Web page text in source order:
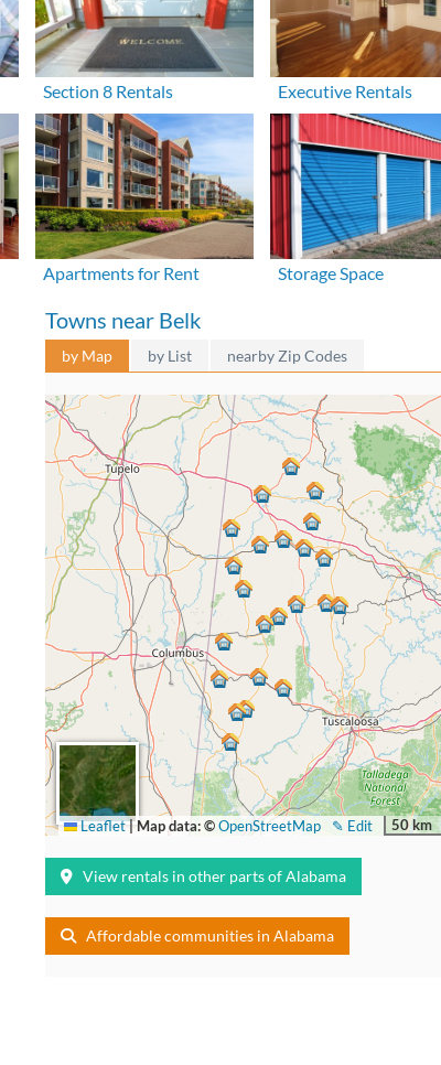
Section 8 Rentals Executive Rentals
Apartments for Rent Storage Space
Towns near Belk
by Map by List nearby Zip Codes
50 km
✎ Edit
Leaflet|Map data: ©OpenStreetMap
View rentals in other parts of Alabama
Affordable communities in Alabama